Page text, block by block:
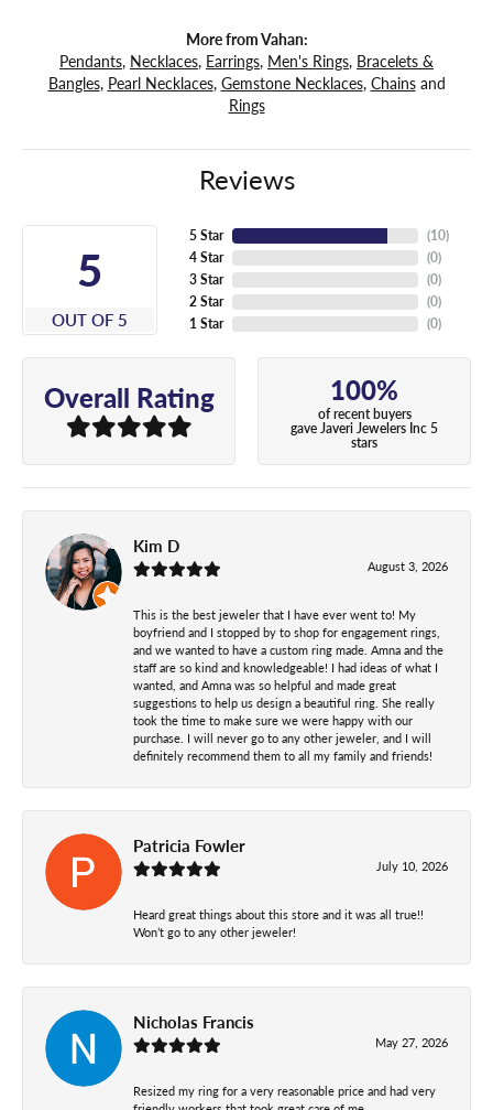
More from Vahan:
Pendants, Necklaces, Earrings, Men's Rings, Bracelets &
Bangles, Pearl Necklaces, Gemstone Necklaces, Chainsand
Rings
Reviews
5
OUT OF 5
5 Star
4 Star
3 Star
2 Star
1 Star
(10)
(0)
(0)
(0)
(0)
Overall Rating 100%
of recent buyers
gave Javeri Jewelers Inc 5
stars
Kim D
August 3, 2026
This is the best jeweler that I have ever went to! My
boyfriend and I stopped by to shop for engagement rings,
and we wanted to have a custom ring made. Amna and the
staff are so kind and knowledgeable! I had ideas of what I
wanted, and Amna was so helpful and made great
suggestions to help us design a beautiful ring. She really
took the time to make sure we were happy with our
purchase. I will never go to any other jeweler, and I will
definitely recommend them to all my family and friends!
Patricia Fowler
July 10, 2026
Heard great things about this store and it was all true!!
Won’t go to any other jeweler!
Nicholas Francis
May 27, 2026
Resized my ring for a very reasonable price and had very